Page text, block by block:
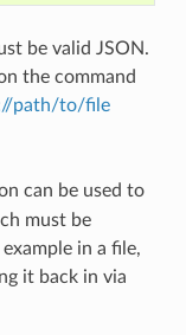
be valid JSON.
the command
path/to/file
can be used to
must be
in a file,
it back in via